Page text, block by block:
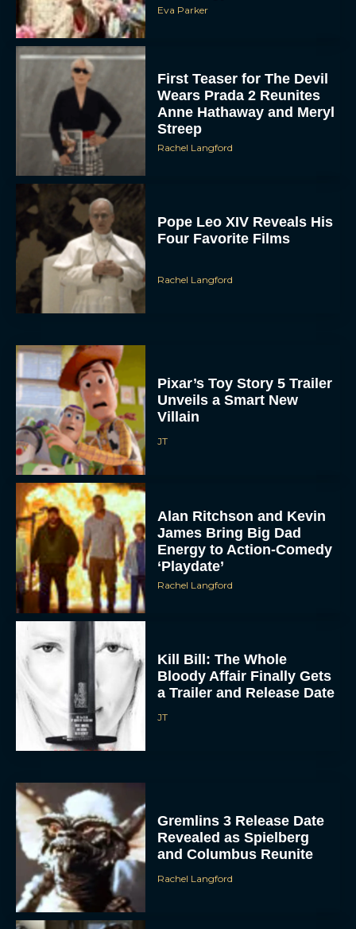
Eva Parker
First Teaser for The Devil
Wears Prada 2 Reunites
Anne Hathaway and Meryl
Streep
Rachel Langford
Pope Leo XIV Reveals His
Four Favorite Films
Rachel Langford
Pixar’s Toy Story 5 Trailer
Unveils a Smart New
Villain
JT
Alan Ritchson and Kevin
James Bring Big Dad
Energy to Action-Comedy
‘Playdate’
Rachel Langford
Kill Bill: The Whole
Bloody Affair Finally Gets
a Trailer and Release Date
JT
Gremlins 3 Release Date
Revealed as Spielberg
and Columbus Reunite
Rachel Langford